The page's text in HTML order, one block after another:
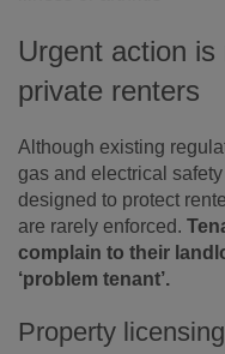
Urgent action
private renters
Although existing
gas and electrical
designed to protect
are rarely enforced.
complain to their
‘problem tenant’.
Property